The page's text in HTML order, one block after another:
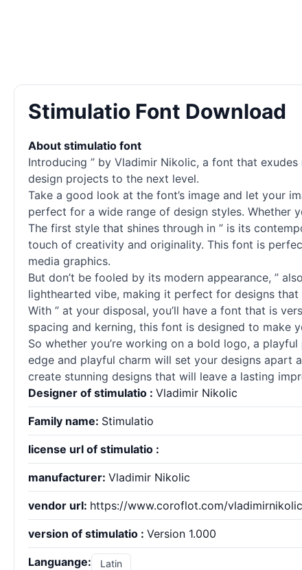
Stimulatio Font Download
About stimulatio font
Introducing ” by Vladimir Nikolic, a font that
design projects to the next level.
Take a good look at the font’s image and let your
perfect for a wide range of design styles. Whether
The first style that shines through in ” is its
touch of creativity and originality. This font is
media graphics.
But don’t be fooled by its modern appearance, ”
lighthearted vibe, making it perfect for designs
With ” at your disposal, you’ll have a font that is
spacing and kerning, this font is designed to make
So whether you’re working on a bold logo, a
edge and playful charm will set your designs apart
create stunning designs that will leave a lasting
Designer of stimulatio : Vladimir Nikolic
Family name: Stimulatio
license url of stimulatio :
manufacturer: Vladimir Nikolic
vendor url: https://www.coroflot.com/vladimirnikolic
version of stimulatio : Version 1.000
Languange: Latin